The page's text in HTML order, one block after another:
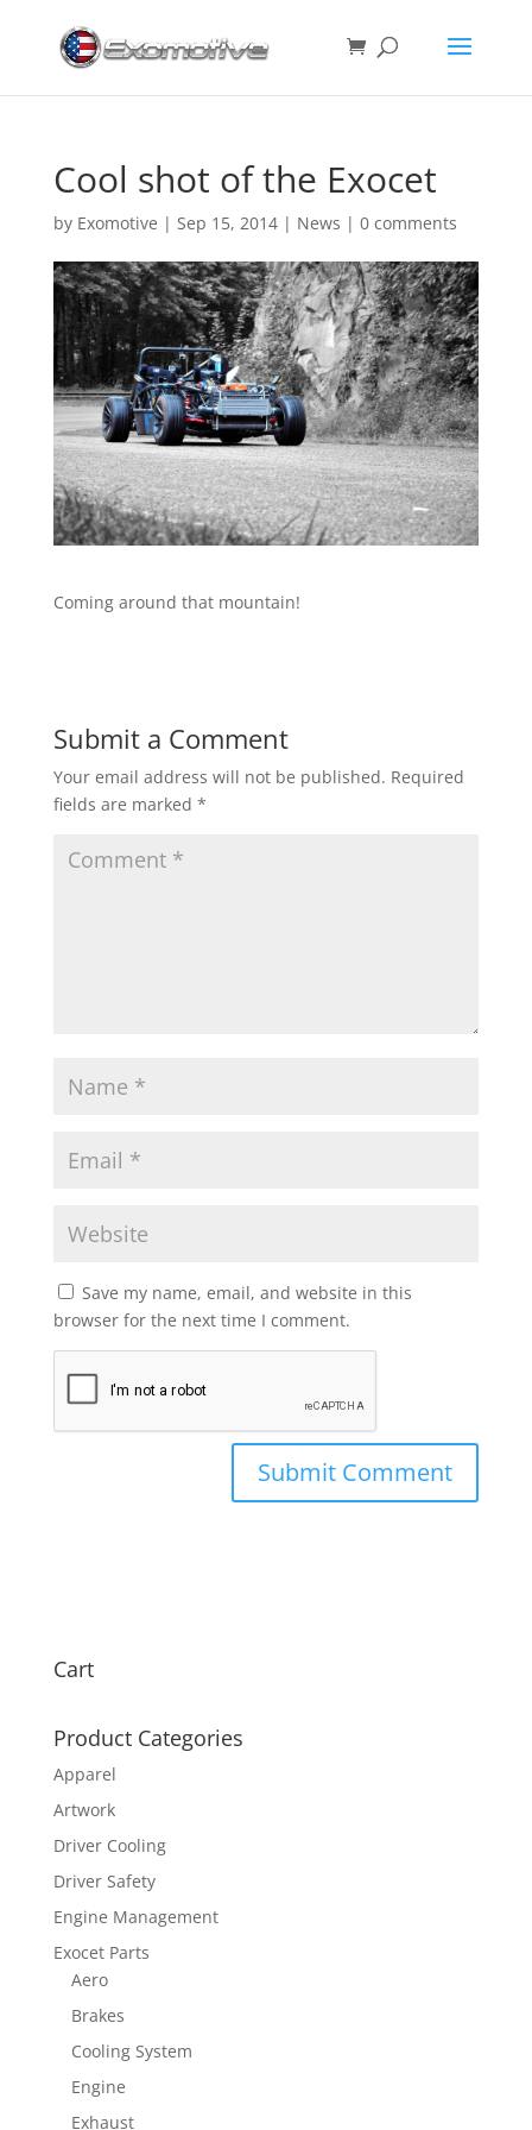
Cool shot of the Exocet
by Exomotive | Sep 15, 2014| News | 0 comments
Coming around that mountain!
Submit a Comment
Your email address will not be published. Required
fields are marked *
Save my name, email, and website in this
browser for the next time I comment.
Cart
Product Categories
Apparel
Artwork
Driver Cooling
Driver Safety
Engine Management
Exocet Parts
Aero
Brakes
Cooling System
Engine
Exhaust